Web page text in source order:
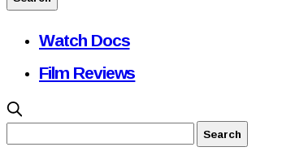
Watch Docs
Film Reviews